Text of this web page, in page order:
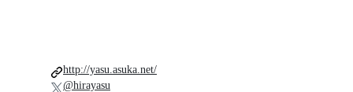
http://yasu.asuka.net/
@hirayasu